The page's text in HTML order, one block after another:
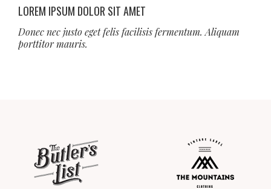
LOREM IPSUM DOLOR SIT AMET
Donec nec justo eget felis facilisis fermentum. Aliquam
porttitor mauris.